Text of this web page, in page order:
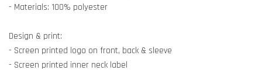
- Materials: 100% polyester
Design & print:
- Screen printed logo on front, back & sleeve
- Screen printed inner neck label